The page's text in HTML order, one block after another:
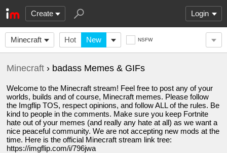
Create Login
Minecraft Hot New NSFW
Minecraft › badass Memes & GIFs
Welcome to the Minecraft stream! Feel free to post any of your
worlds, builds and of course, Minecraft memes. Please follow
the Imgflip TOS, respect opinions, and follow ALL of the rules. Be
kind to people in the comments. Make sure you keep Fortnite
hate out of your memes (and really any hate at all) as we want a
nice peaceful community. We are not accepting new mods at the
time. Here is the official Minecraft stream link tree:
https://imgflip.com/i/796jwa